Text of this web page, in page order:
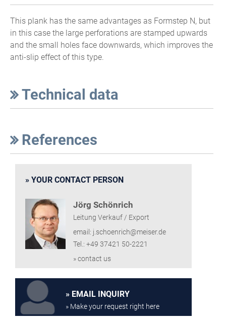
This plank has the same advantages as Formstep N, but
in this case the large perforations are stamped upwards
and the small holes face downwards, which improves the
anti-slip effect of this type.
Technical data
References
YOUR CONTACT PERSON
Jörg Schönrich
Leitung Verkauf / Export
email: j.schoenrich@meiser.de
Tel.: +49 37421 50-2221
» contact us
EMAIL INQUIRY
» Make your request right here